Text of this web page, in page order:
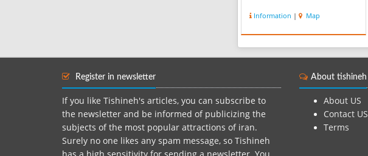
Information | Map
Register in newsletter
If you like Tishineh's articles, you can subscribe to
the newsletter and be informed of publicizing the
subjects of the most popular attractions of iran.
Surely no one likes any spam message, so Tishineh
About tishineh
About US
Contact US
Terms